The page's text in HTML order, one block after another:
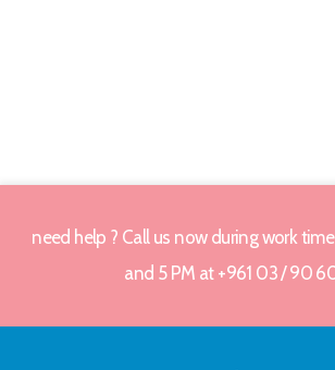
need help ? Call us now during work
and 5 PM at +961 03 / 90